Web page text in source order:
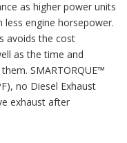
as higher power units
engine horsepower.
avoids the cost
as the time and
SMARTORQUE™
no Diesel Exhaust
exhaust after